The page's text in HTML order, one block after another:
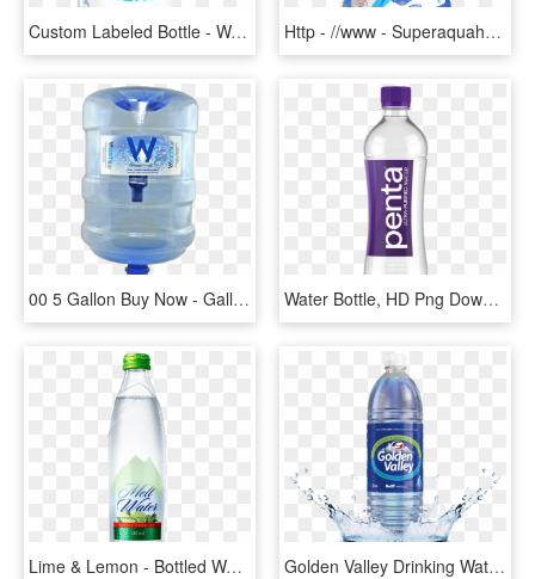
Custom Labeled Bottle - Water Bottle, HD Png Download Http - //www - Superaquaholding - Gallon Water - Png - Water Bottle, Transparent Png
00 5 Gallon Buy Now - Gallon Water Bottle Png, Transparent Png Water Bottle, HD Png Download
Lime & Lemon - Bottled Water, HD Png Download Golden Valley Drinking Water - Plastic Bottle, HD Png Download